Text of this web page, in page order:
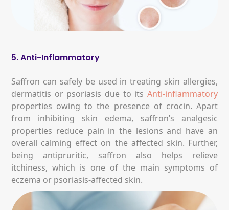
5. Anti-Inflammatory
Saffron can safely be used in treating skin allergies,
dermatitis or psoriasis due to its Anti-inflammatory
properties owing to the presence of crocin. Apart
from inhibiting skin edema, saffron’s analgesic
properties reduce pain in the lesions and have an
overall calming effect on the affected skin. Further,
being antipruritic, saffron also helps relieve
itchiness, which is one of the main symptoms of
eczema or psoriasis-affected skin.